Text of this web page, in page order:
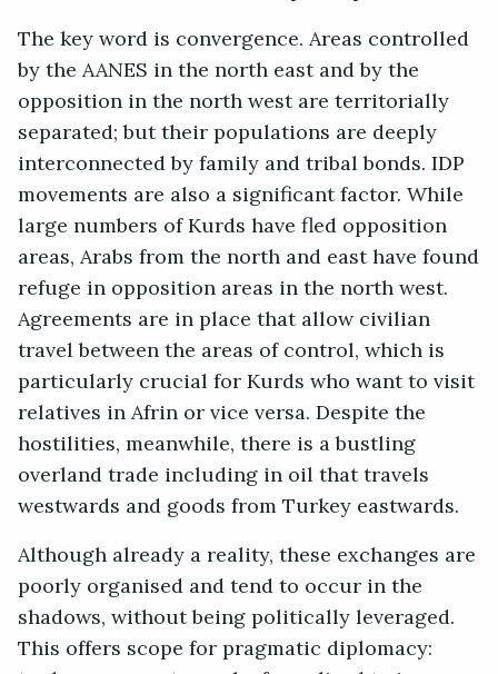
The key word is convergence. Areas controlled
by the AANES in the north east and by the
opposition in the north west are territorially
separated; but their populations are deeply
interconnected by family and tribal bonds. IDP
movements are also a significant factor. While
large numbers of Kurds have fled opposition
areas, Arabs from the north and east have found
refuge in opposition areas in the north west.
Agreements are in place that allow civilian
travel between the areas of control, which is
particularly crucial for Kurds who want to visit
relatives in Afrin or vice versa. Despite the
hostilities, meanwhile, there is a bustling
overland trade including in oil that travels
westwards and goods from Turkey eastwards.
Although already a reality, these exchanges are
poorly organised and tend to occur in the
shadows, without being politically leveraged.
This offers scope for pragmatic diplomacy: